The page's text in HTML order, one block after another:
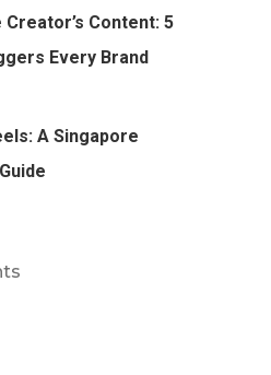
Content: 5
Every Brand
A Singapore